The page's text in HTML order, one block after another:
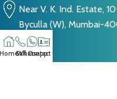
Near V. K. Ind. Estate,
Byculla (W), Mumbai-
Call
Whatsapp
Contact US